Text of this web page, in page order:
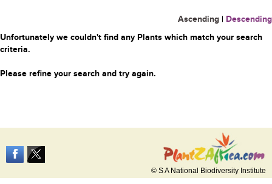
Ascending | Descending
Unfortunately we couldn't find any Plants which match your search
criteria.
Please refine your search and try again.
© S A National Biodiversity Institute